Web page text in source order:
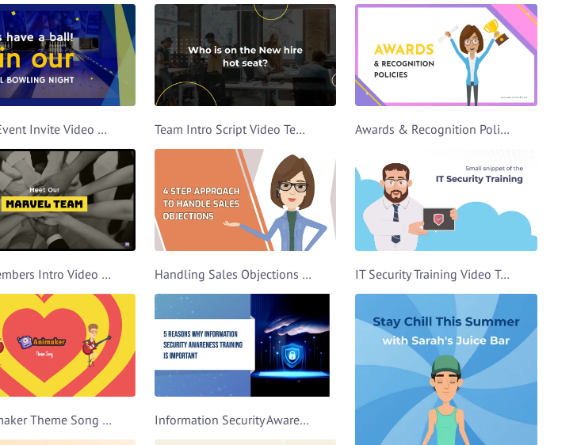
Annual Event Invite Video Template
Team Members Intro Video Template
The Animaker Theme Song Video Template
Team Intro Script Video Template
Handling Sales Objections Video Template
Information Security Awareness Video Template
Awards & Recognition Policies Video Template
IT Security Training Video Template